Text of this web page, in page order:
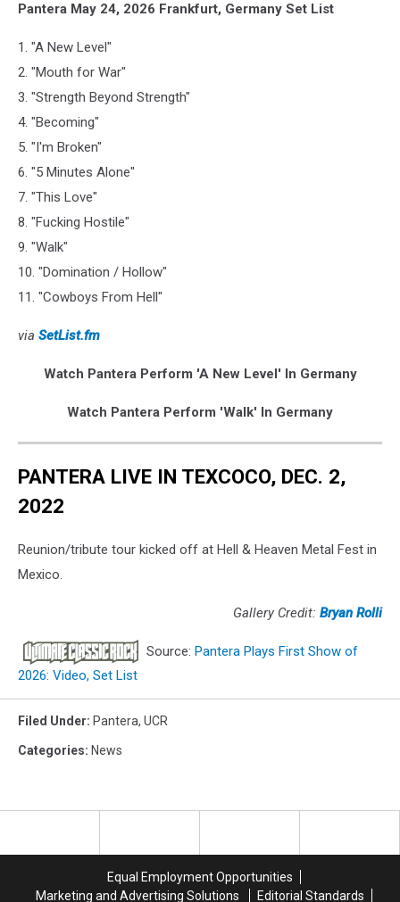
Pantera May 24, 2026 Frankfurt, Germany Set List
1. "A New Level"
2. "Mouth for War"
3. "Strength Beyond Strength"
4. "Becoming"
5. "I'm Broken"
6. "5 Minutes Alone"
7. "This Love"
8. "Fucking Hostile"
9. "Walk"
10. "Domination / Hollow"
11. "Cowboys From Hell"
via SetList.fm
Watch Pantera Perform 'A New Level' In Germany
Watch Pantera Perform 'Walk' In Germany
PANTERA LIVE IN TEXCOCO, DEC. 2,
2022
Reunion/tribute tour kicked off at Hell & Heaven Metal Fest in
Mexico.
Gallery Credit: Bryan Rolli
Source: Pantera Plays First Show of
2026: Video, Set List
Filed Under: Pantera, UCR
Categories: News
Equal Employment Opportunities
Marketing and Advertising Solutions
Editorial Standards